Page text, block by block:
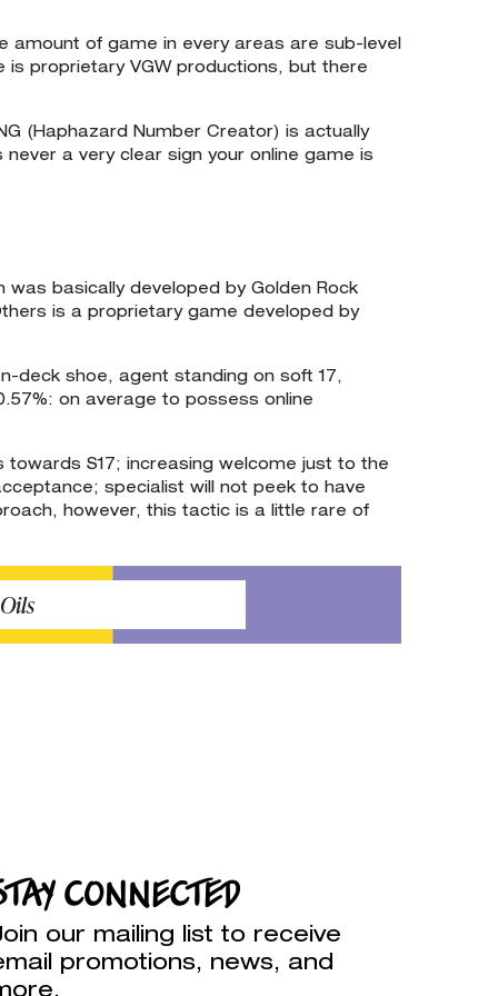
amount of game in every areas are sub-level
is proprietary VGW productions, but there
(Haphazard Number Creator) is actually
a very clear sign your online game is
basically developed by Golden Rock
is a proprietary game developed by
deck shoe, agent standing on soft 17,
on average to possess online
S17; increasing welcome just to the
specialist will not peek to have
however, this tactic is a little rare of
CONNECTED
our mailing list to receive
promotions, news, and